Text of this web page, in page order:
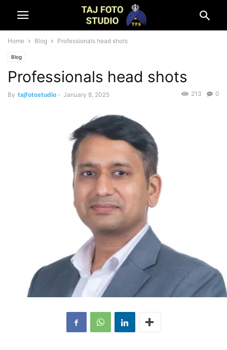
Home Blog Professionals head shots
Blog
Professionals head shots
By tajfotostudio - January 8, 2025 0
213